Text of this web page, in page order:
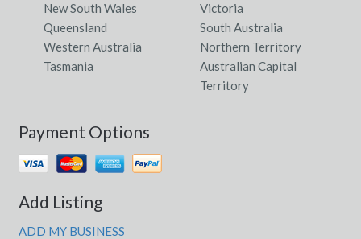
New South Wales
Victoria
Queensland
South Australia
Western Australia
Northern Territory
Tasmania
Australian Capital
Territory
Payment Options
Add Listing
ADD MY BUSINESS